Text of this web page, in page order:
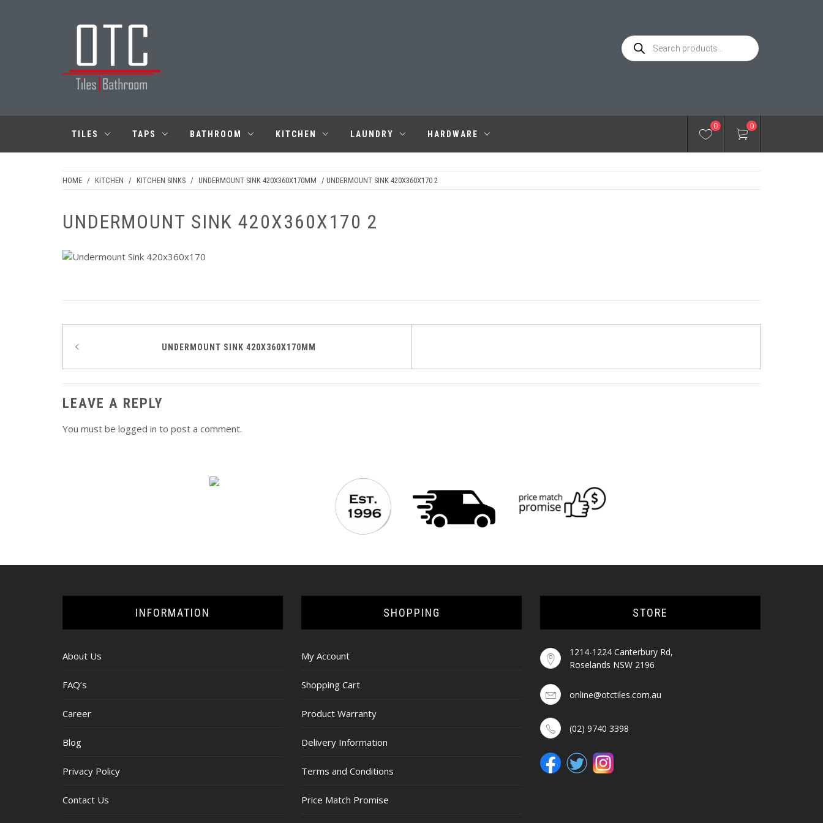
BATHROOM
Products
search
TILES TAPS BATHROOM KITCHEN LAUNDRY HARDWARE
0 0
HOME / KITCHEN / KITCHEN SINKS / UNDERMOUNT SINK 420X360X170MM / UNDERMOUNT SINK 420X360X170 2
UNDERMOUNT SINK 420X360X170 2
Post
navigation
UNDERMOUNT SINK 420X360X170MM
LEAVE A REPLY
You must be logged in to post a comment.
INFORMATION
About Us
FAQ’s
Career
Blog
Privacy Policy
Contact Us
SHOPPING
My Account
Shopping Cart
Product Warranty
Delivery Information
Terms and Conditions
Price Match Promise
STORE
1214-1224 Canterbury Rd,
Roselands NSW 2196
online@otctiles.com.au
(02) 9740 3398